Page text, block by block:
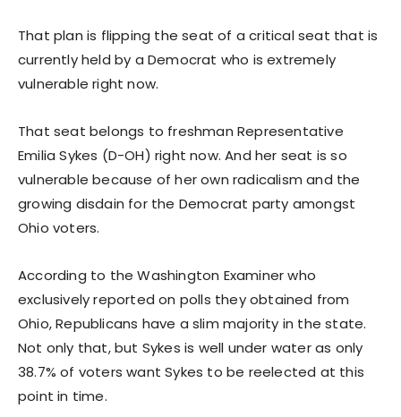
That plan is flipping the seat of a critical seat that is
currently held by a Democrat who is extremely
vulnerable right now.
That seat belongs to freshman Representative
Emilia Sykes (D-OH) right now. And her seat is so
vulnerable because of her own radicalism and the
growing disdain for the Democrat party amongst
Ohio voters.
According to the Washington Examiner who
exclusively reported on polls they obtained from
Ohio, Republicans have a slim majority in the state.
Not only that, but Sykes is well under water as only
38.7% of voters want Sykes to be reelected at this
point in time.